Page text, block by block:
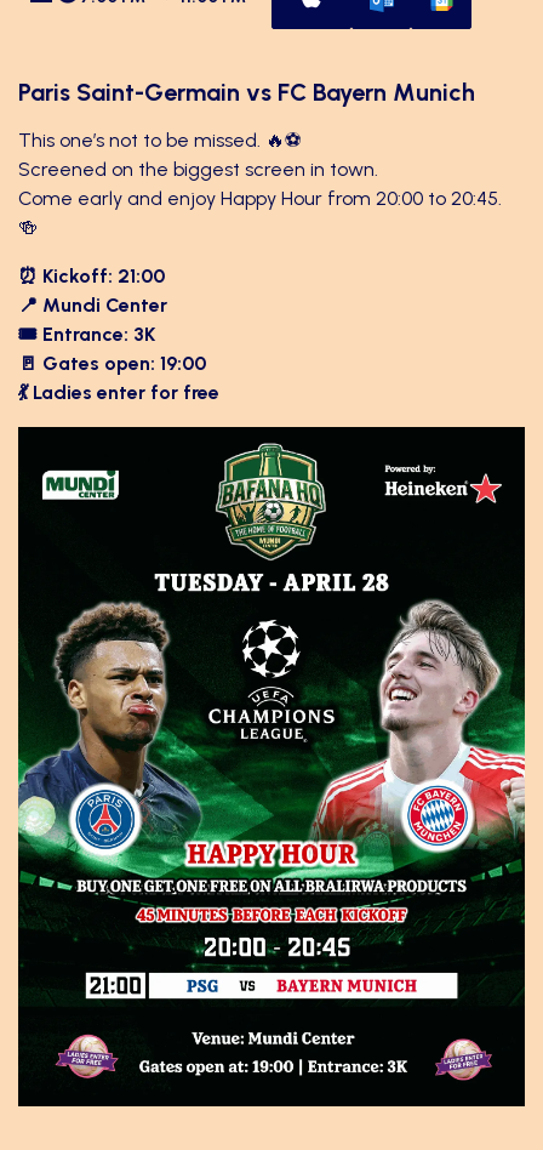
Paris Saint-Germain vs FC Bayern Munich
This one’s not to be missed. 🔥⚽
Screened on the biggest screen in town.
Come early and enjoy Happy Hour from 20:00 to 20:45.
🍻
⏰ Kickoff: 21:00
📍 Mundi Center
🎟 Entrance: 3K
🚪 Gates open: 19:00
💃 Ladies enter for free